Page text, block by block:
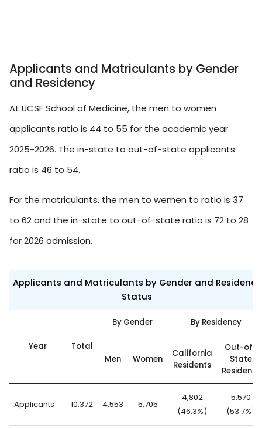
Applicants and Matriculants by Gender
and Residency
At UCSF School of Medicine, the men to women
applicants ratio is 44 to 55 for the academic year
2025-2026. The in-state to out-of-state applicants
ratio is 46 to 54.
For the matriculants, the men to wemen to ratio is 37
to 62 and the in-state to out-of-state ratio is 72 to 28
for 2026 admission.
Applicants and Matriculants by Gender and Residency
Status
Year Total
By Gender By Residency
Men Women
California
Residents
Out-of-
State
Residents
Applicants 10,372 4,553 5,705
4,802
(46.3%)
5,570
(53.7%)